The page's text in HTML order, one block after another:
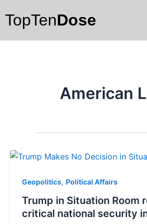
to
content
TopTenDose
American
Geopolitics, Political Affairs
Trump in Situation Room
critical national security